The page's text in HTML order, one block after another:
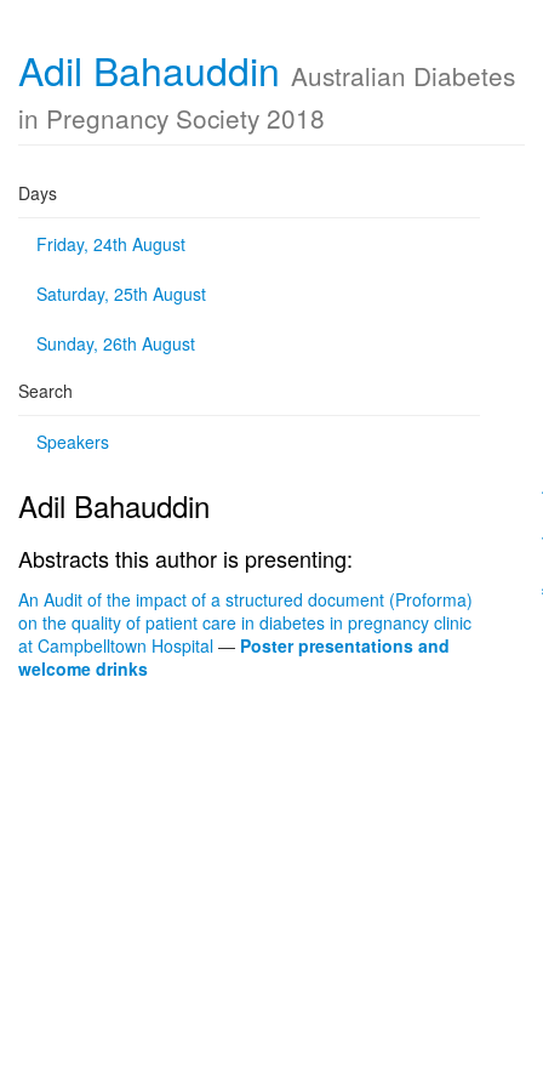
Adil Bahauddin Australian Diabetes
in Pregnancy Society 2018
Days
Friday, 24th August
Saturday, 25th August
Sunday, 26th August
Search
Speakers
Adil Bahauddin
Abstracts this author is presenting:
An Audit of the impact of a structured document (Proforma)
on the quality of patient care in diabetes in pregnancy clinic
at Campbelltown Hospital — Poster presentations and
welcome drinks